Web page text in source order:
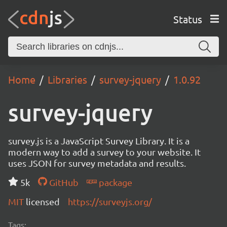
Status
Home Libraries survey-jquery 1.0.92
survey-jquery
survey.js is a JavaScript Survey Library. It is a
modern way to add a survey to your website. It
uses JSON for survey metadata and results.
5k
GitHub
package
MIT licensed https://surveyjs.org/
Tags: